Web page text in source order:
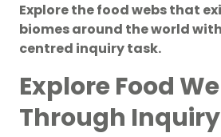
Explore the food webs that
biomes around the world
centred inquiry task.
Explore Food
Through